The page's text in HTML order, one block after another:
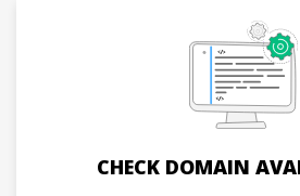
CHECK DOMAIN